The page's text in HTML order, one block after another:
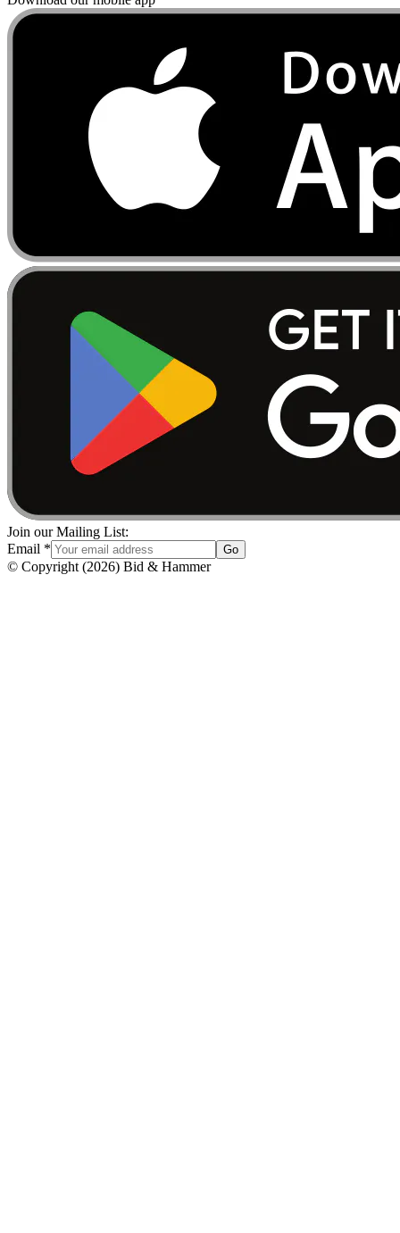
Join our Mailing List:
Email * Go
© Copyright (2026) Bid & Hammer